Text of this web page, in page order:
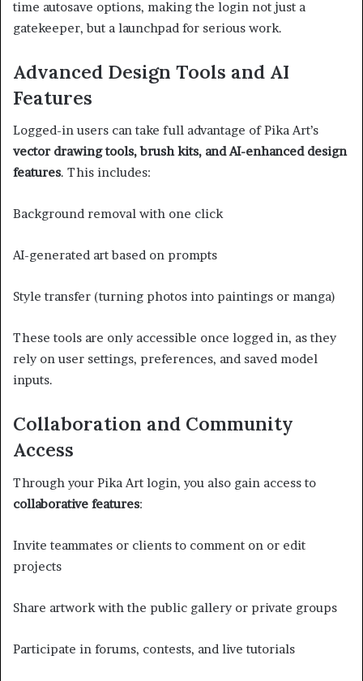
time autosave options, making the login not just a
gatekeeper, but a launchpad for serious work.
Advanced Design Tools and AI
Features
Logged-in users can take full advantage of Pika Art’s
vector drawing tools, brush kits, and AI-enhanced design
features. This includes:
Background removal with one click
AI-generated art based on prompts
Style transfer (turning photos into paintings or manga)
These tools are only accessible once logged in, as they
rely on user settings, preferences, and saved model
inputs.
Collaboration and Community
Access
Through your Pika Art login, you also gain access to
collaborative features:
Invite teammates or clients to comment on or edit
projects
Share artwork with the public gallery or private groups
Participate in forums, contests, and live tutorials